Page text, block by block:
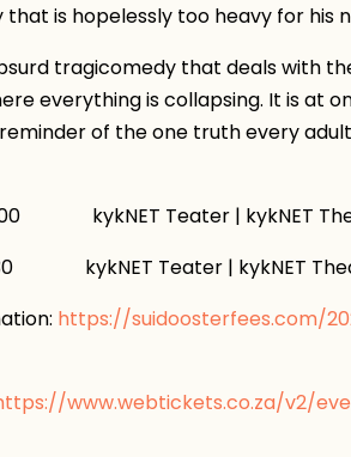
is hopelessly too heavy for his
tragicomedy that deals with
everything is collapsing. It is at
of the one truth every
kykNET Teater | kykNET
kykNET Teater | kykNET
https://suidoosterfees.com/
www.webtickets.co.za/v2/